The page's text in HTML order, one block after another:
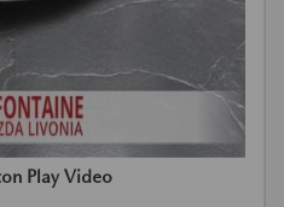
Play Video